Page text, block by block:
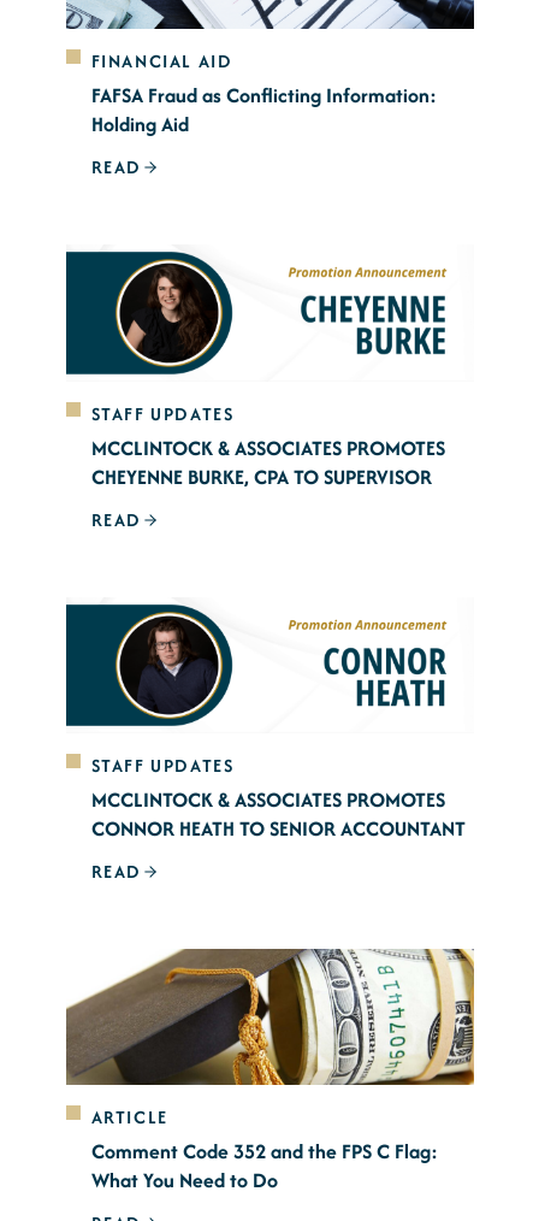
FINANCIAL AID
FAFSA Fraud as Conflicting Information:
Holding Aid
READ
STAFF UPDATES
MCCLINTOCK & ASSOCIATES PROMOTES
CHEYENNE BURKE, CPA TO SUPERVISOR
READ
STAFF UPDATES
MCCLINTOCK & ASSOCIATES PROMOTES
CONNOR HEATH TO SENIOR ACCOUNTANT
READ
ARTICLE
Comment Code 352 and the FPS C Flag:
What You Need to Do